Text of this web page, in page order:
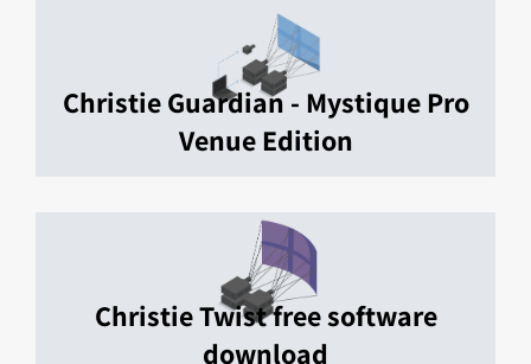
Christie Guardian - Mystique Pro
Venue Edition
Christie Twist free software
download